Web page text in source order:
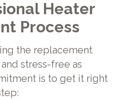
Heater
Process
the replacement
stress-free as
is to get it right